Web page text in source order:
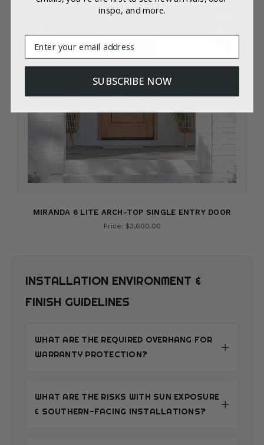
MIRANDA 6 LITE ARCH-TOP SINGLE ENTRY DOOR
Price: $3,600.00
INSTALLATION ENVIRONMENT &
FINISH GUIDELINES
WHAT ARE THE REQUIRED OVERHANG FOR
WARRANTY PROTECTION?
WHAT ARE THE RISKS WITH SUN EXPOSURE
& SOUTHERN-FACING INSTALLATIONS?
inspo, and more.
SUBSCRIBE NOW